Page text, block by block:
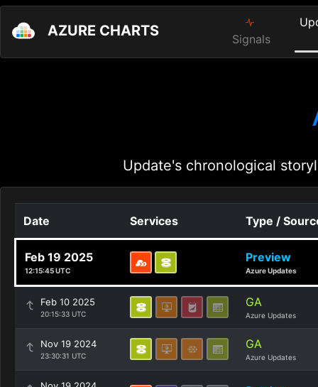
AZURE CHARTS Signals
Update's chronological
Date Services Type /
Feb 19 2025
12:15:45 UTC
Preview
Azure Updates
Feb 10 2025
20:15:33 UTC
GA
Azure Updates
Nov 19 2024
23:30:31 UTC
GA
Azure Updates